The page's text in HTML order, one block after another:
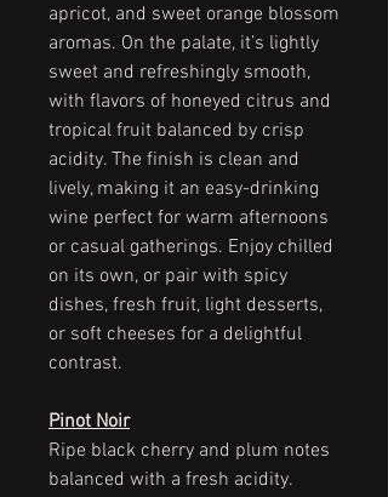
apricot, and sweet orange blossom
aromas. On the palate, it’s lightly
sweet and refreshingly smooth,
with flavors of honeyed citrus and
tropical fruit balanced by crisp
acidity. The finish is clean and
lively, making it an easy-drinking
wine perfect for warm afternoons
or casual gatherings. Enjoy chilled
on its own, or pair with spicy
dishes, fresh fruit, light desserts,
or soft cheeses for a delightful
contrast.
Pinot Noir
Ripe black cherry and plum notes
balanced with a fresh acidity.